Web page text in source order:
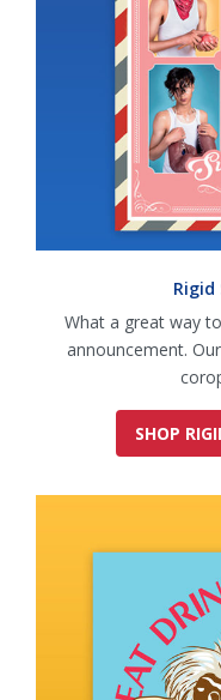
Rigid
What a great way
announcement.
SHOP